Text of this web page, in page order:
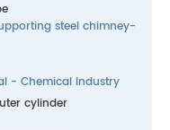
steel chimney-
- Chemical Industry
cylinder